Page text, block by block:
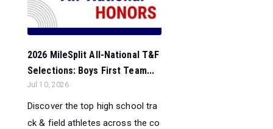
2026 MileSplit All-National T&F
Selections: Boys First Team...
Jul 10, 2026
Discover the top high school tra
ck & field athletes across the co